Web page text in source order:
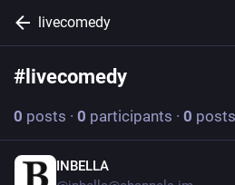
livecomedy
# livecomedy
0 posts · 0 participants · 0 posts
INBELLA